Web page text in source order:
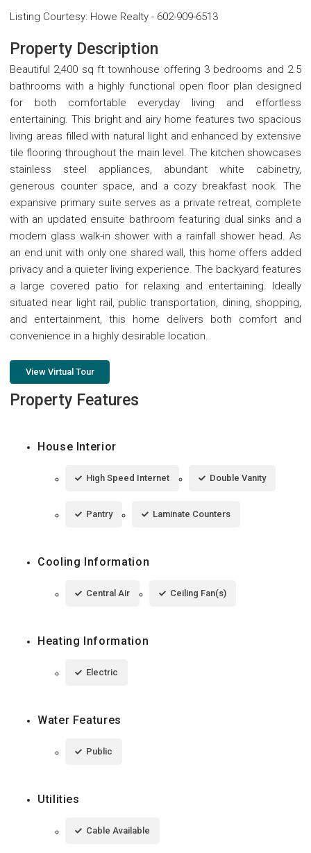
Listing Courtesy: Howe Realty - 602-909-6513
Property Description
Beautiful 2,400 sq ft townhouse offering 3 bedrooms and 2.5
bathrooms with a highly functional open floor plan designed
for both comfortable everyday living and effortless
entertaining. This bright and airy home features two spacious
living areas filled with natural light and enhanced by extensive
tile flooring throughout the main level. The kitchen showcases
stainless steel appliances, abundant white cabinetry,
generous counter space, and a cozy breakfast nook. The
expansive primary suite serves as a private retreat, complete
with an updated ensuite bathroom featuring dual sinks and a
modern glass walk-in shower with a rainfall shower head. As
an end unit with only one shared wall, this home offers added
privacy and a quieter living experience. The backyard features
a large covered patio for relaxing and entertaining. Ideally
situated near light rail, public transportation, dining, shopping,
and entertainment, this home delivers both comfort and
convenience in a highly desirable location.
View Virtual Tour
Property Features
House Interior
High Speed Internet Double Vanity
Pantry Laminate Counters
Cooling Information
Central Air Ceiling Fan(s)
Heating Information
Electric
Water Features
Public
Utilities
Cable Available